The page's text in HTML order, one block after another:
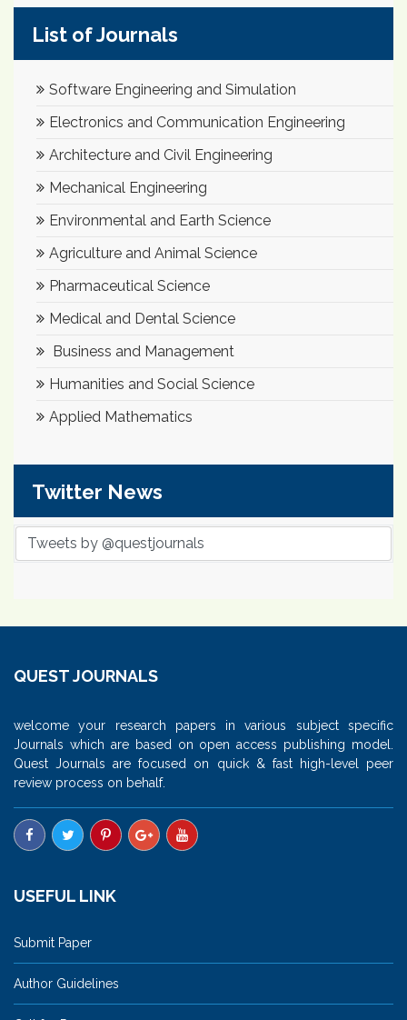
List of Journals
Software Engineering and Simulation
Electronics and Communication Engineering
Architecture and Civil Engineering
Mechanical Engineering
Environmental and Earth Science
Agriculture and Animal Science
Pharmaceutical Science
Medical and Dental Science
Business and Management
Humanities and Social Science
Applied Mathematics
Twitter News
Tweets by @questjournals
QUEST JOURNALS
welcome your research papers in various subject specific
Journals which are based on open access publishing model.
Quest Journals are focused on quick & fast high-level peer
review process on behalf.
USEFUL LINK
Submit Paper
Author Guidelines